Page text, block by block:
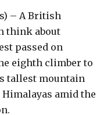
– A British
think about
passed on
eighth climber to
tallest mountain
amid the